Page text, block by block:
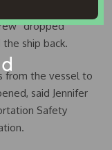
company,
“dropped
ship back.
from the vessel to
said Jennifer
Safety